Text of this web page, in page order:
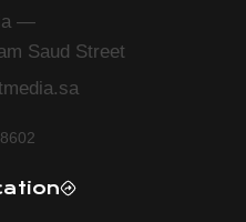
—
Saud Street